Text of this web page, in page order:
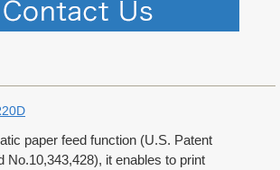
paper feed function (U.S. Patent
No.10,343,428), it enables to print